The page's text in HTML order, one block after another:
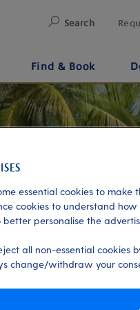
Search
Find & Book
essential cookies to
cookies to understand
better personalise the
all non-essential cookies
change/withdraw your